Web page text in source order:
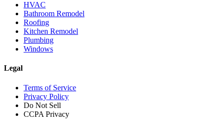
HVAC
Bathroom Remodel
Roofing
Kitchen Remodel
Plumbing
Windows
Legal
Terms of Service
Privacy Policy
Do Not Sell
CCPA Privacy